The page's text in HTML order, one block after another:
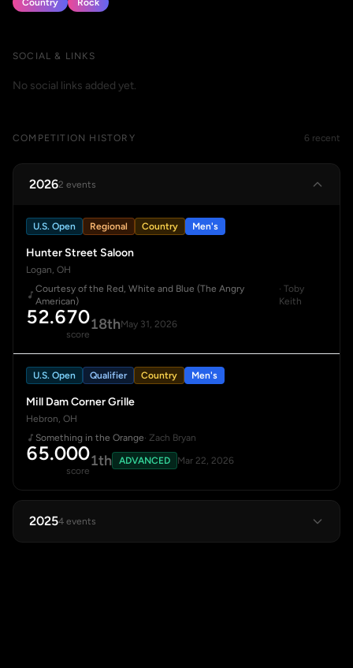
Country Rock
SOCIAL & LINKS
No social links added yet.
COMPETITION HISTORY 6 recent
20262 events
U.S. Open Regional Country Men's
Hunter Street Saloon
Logan, OH
Courtesy of the Red, White and Blue (The Angry
American)
· Toby
Keith
52.670
score
18thMay 31, 2026
U.S. Open Qualifier Country Men's
Mill Dam Corner Grille
Hebron, OH
Something in the Orange· Zach Bryan
65.000
score
1th ADVANCED Mar 22, 2026
20254 events